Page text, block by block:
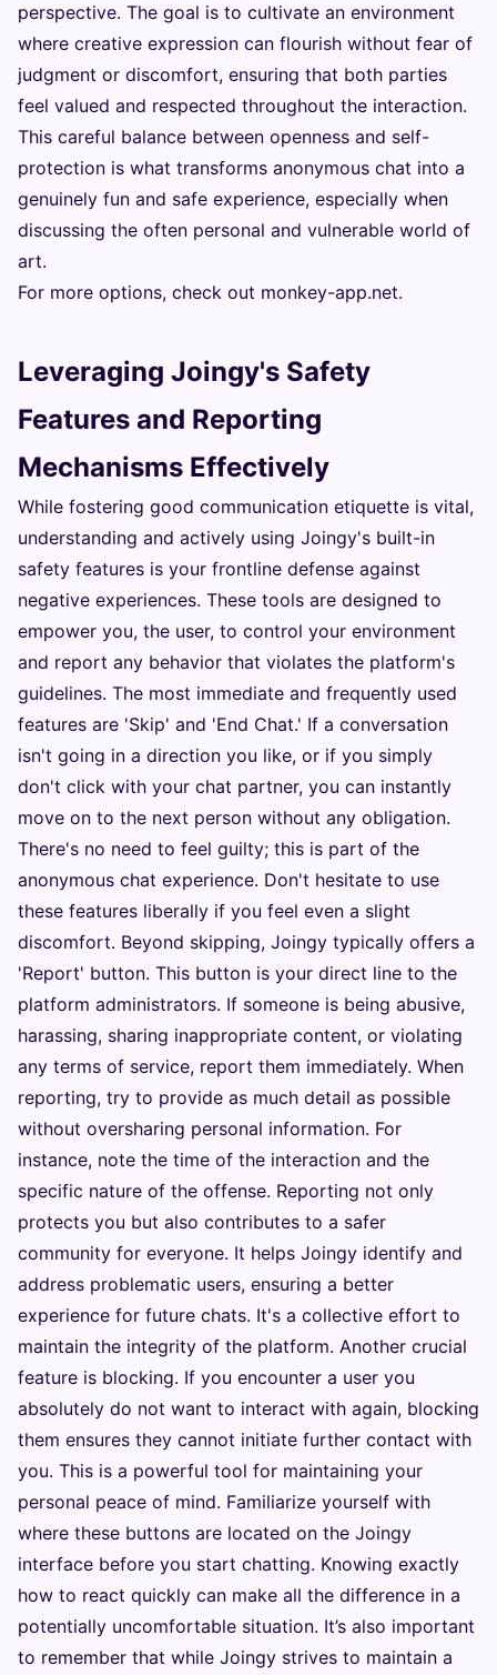
perspective. The goal is to cultivate an environment
where creative expression can flourish without fear of
judgment or discomfort, ensuring that both parties
feel valued and respected throughout the interaction.
This careful balance between openness and self-
protection is what transforms anonymous chat into a
genuinely fun and safe experience, especially when
discussing the often personal and vulnerable world of
art.
For more options, check out monkey-app.net.
Leveraging Joingy's Safety
Features and Reporting
Mechanisms Effectively
While fostering good communication etiquette is vital,
understanding and actively using Joingy's built-in
safety features is your frontline defense against
negative experiences. These tools are designed to
empower you, the user, to control your environment
and report any behavior that violates the platform's
guidelines. The most immediate and frequently used
features are 'Skip' and 'End Chat.' If a conversation
isn't going in a direction you like, or if you simply
don't click with your chat partner, you can instantly
move on to the next person without any obligation.
There's no need to feel guilty; this is part of the
anonymous chat experience. Don't hesitate to use
these features liberally if you feel even a slight
discomfort. Beyond skipping, Joingy typically offers a
'Report' button. This button is your direct line to the
platform administrators. If someone is being abusive,
harassing, sharing inappropriate content, or violating
any terms of service, report them immediately. When
reporting, try to provide as much detail as possible
without oversharing personal information. For
instance, note the time of the interaction and the
specific nature of the offense. Reporting not only
protects you but also contributes to a safer
community for everyone. It helps Joingy identify and
address problematic users, ensuring a better
experience for future chats. It's a collective effort to
maintain the integrity of the platform. Another crucial
feature is blocking. If you encounter a user you
absolutely do not want to interact with again, blocking
them ensures they cannot initiate further contact with
you. This is a powerful tool for maintaining your
personal peace of mind. Familiarize yourself with
where these buttons are located on the Joingy
interface before you start chatting. Knowing exactly
how to react quickly can make all the difference in a
potentially uncomfortable situation. It’s also important
to remember that while Joingy strives to maintain a